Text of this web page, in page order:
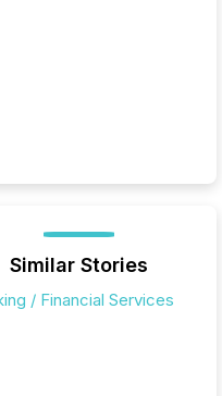
Similar Stories
/ Financial Services